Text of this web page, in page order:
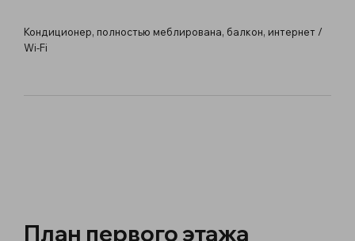
Кондиционер, полностью меблирована, балкон, интернет /
Wi-Fi
План первого этажа